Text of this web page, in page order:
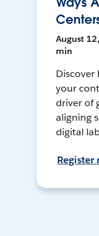
August
min
Discover
your
driver of
aligning
digital
Register